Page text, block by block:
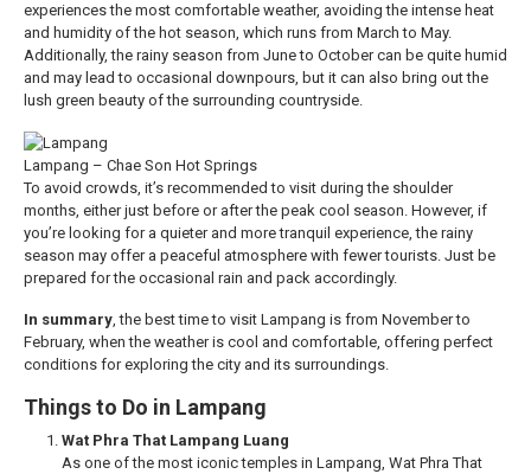
experiences the most comfortable weather, avoiding the intense heat
and humidity of the hot season, which runs from March to May.
Additionally, the rainy season from June to October can be quite humid
and may lead to occasional downpours, but it can also bring out the
lush green beauty of the surrounding countryside.
Lampang – Chae Son Hot Springs
To avoid crowds, it’s recommended to visit during the shoulder
months, either just before or after the peak cool season. However, if
you’re looking for a quieter and more tranquil experience, the rainy
season may offer a peaceful atmosphere with fewer tourists. Just be
prepared for the occasional rain and pack accordingly.
In summary, the best time to visit Lampang is from November to
February, when the weather is cool and comfortable, offering perfect
conditions for exploring the city and its surroundings.
Things to Do in Lampang
Wat Phra That Lampang Luang
As one of the most iconic temples in Lampang, Wat Phra That